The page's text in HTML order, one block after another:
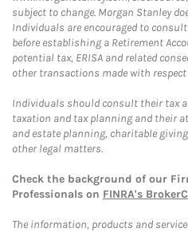
subject to change. Morgan Stanley
Individuals are encouraged to
before establishing a Retirement
potential tax, ERISA and related
other transactions made with
Individuals should consult their tax
taxation and tax planning and their
and estate planning, charitable
other legal matters.
Check the background of our
Professionals on FINRA's
The information, products and